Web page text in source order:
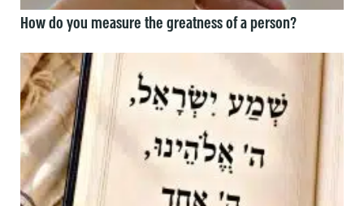
How do you measure the greatness of a person?